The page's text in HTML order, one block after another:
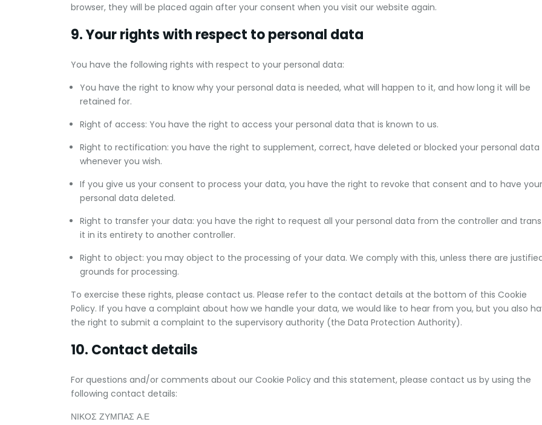
browser, they will be placed again after your consent when you visit our website again.
9. Your rights with respect to personal data
You have the following rights with respect to your personal data:
You have the right to know why your personal data is needed, what will happen to it, and how long it will be
retained for.
Right of access: You have the right to access your personal data that is known to us.
Right to rectification: you have the right to supplement, correct, have deleted or blocked your personal data
whenever you wish.
If you give us your consent to process your data, you have the right to revoke that consent and to have your
personal data deleted.
Right to transfer your data: you have the right to request all your personal data from the controller and
it in its entirety to another controller.
Right to object: you may object to the processing of your data. We comply with this, unless there are
grounds for processing.
To exercise these rights, please contact us. Please refer to the contact details at the bottom of this Cookie
Policy. If you have a complaint about how we handle your data, we would like to hear from you, but you also
the right to submit a complaint to the supervisory authority (the Data Protection Authority).
10. Contact details
For questions and/or comments about our Cookie Policy and this statement, please contact us by using the
following contact details:
ΝΙΚΟΣ ΖΥΜΠΑΣ Α.Ε